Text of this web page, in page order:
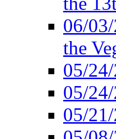
06/
the
05/
05/
05/